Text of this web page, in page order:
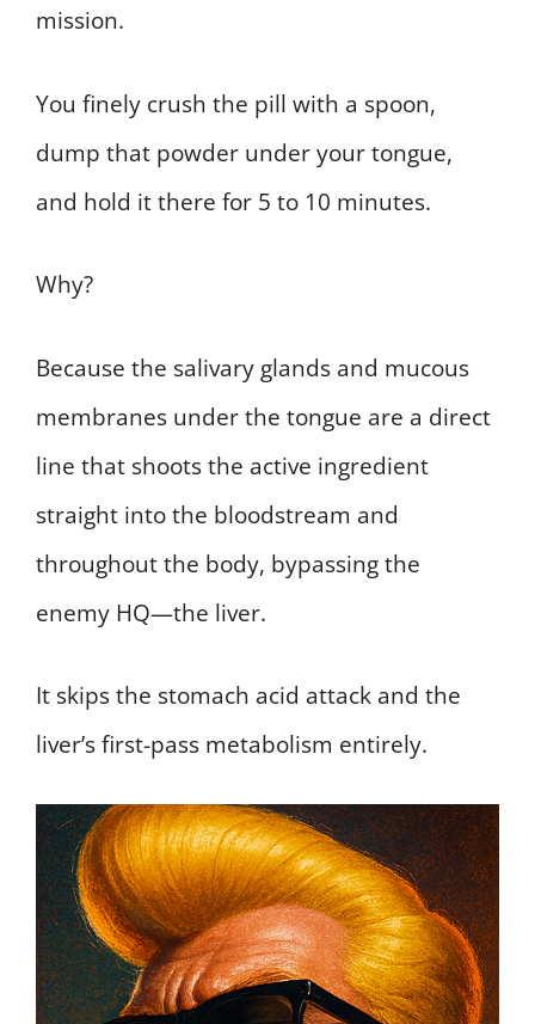
mission.
You finely crush the pill with a spoon,
dump that powder under your tongue,
and hold it there for 5 to 10 minutes.
Why?
Because the salivary glands and mucous
membranes under the tongue are a direct
line that shoots the active ingredient
straight into the bloodstream and
throughout the body, bypassing the
enemy HQ—the liver.
It skips the stomach acid attack and the
liver’s first-pass metabolism entirely.